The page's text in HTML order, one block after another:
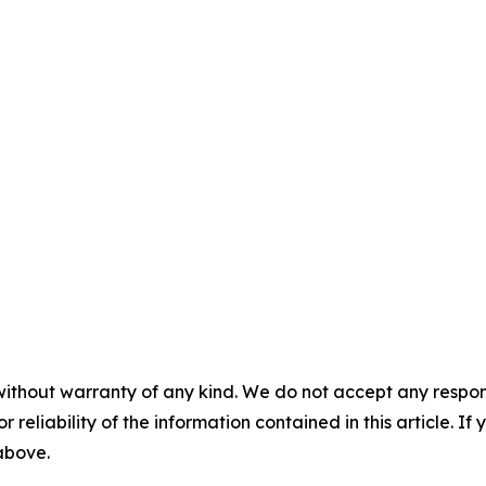
warranty of any kind. We do not accept any
reliability of the information contained in this article. If